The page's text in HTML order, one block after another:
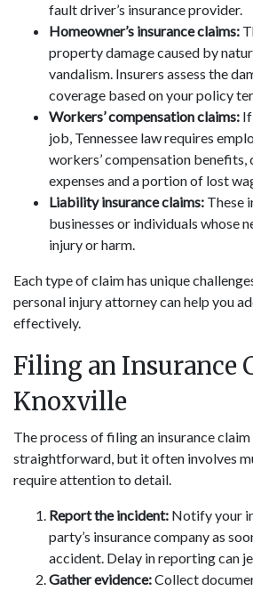
fault driver’s insurance provider.
Homeowner’s insurance claims:
property damage caused by
vandalism. Insurers assess the
coverage based on your policy
Workers’ compensation claims:
job, Tennessee law requires
workers’ compensation benefits,
expenses and a portion of lost
Liability insurance claims: These
businesses or individuals whose
injury or harm.
Each type of claim has unique
personal injury attorney can help you
effectively.
Filing an Insurance
Knoxville
The process of filing an insurance claim
straightforward, but it often involves
require attention to detail.
Report the incident: Notify your
party’s insurance company as
accident. Delay in reporting can
Gather evidence:Collect